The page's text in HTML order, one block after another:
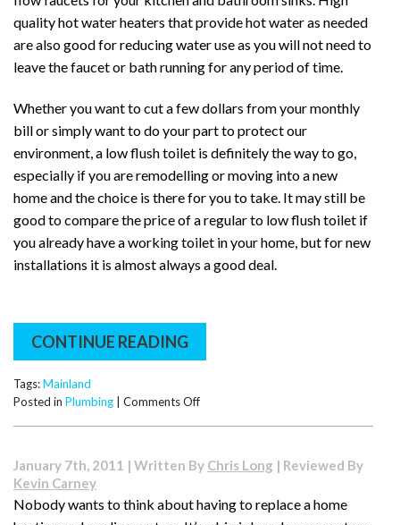
quality hot water heaters that provide hot water as needed
are also good for reducing water use as you will not need to
leave the faucet or bath running for any period of time.
Whether you want to cut a few dollars from your monthly
bill or simply want to do your part to protect our
environment, a low flush toilet is definitely the way to go,
especially if you are remodelling or moving into a new
home and the choice is there for you to take. It may still be
good to compare the price of a regular to low flush toilet if
you already have a working toilet in your home, but for new
installations it is almost always a good deal.
CONTINUE READING
Tags:Mainland
Posted in Plumbing Comments Offon
Will
Save
January 7th, 2011 | Written By Chris Long | Reviewed By
Kevin Carney
Nobody wants to think about having to replace a home